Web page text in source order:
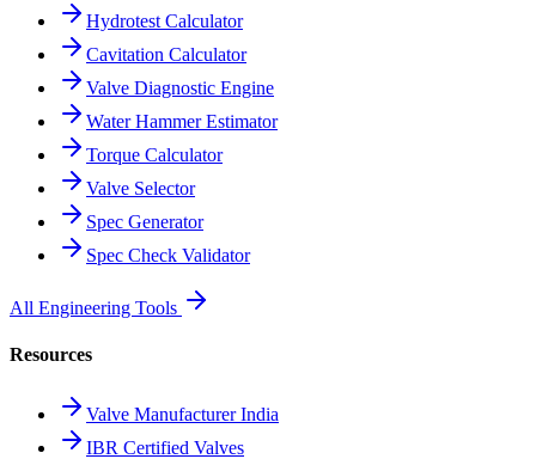
Hydrotest Calculator
Cavitation Calculator
Valve Diagnostic Engine
Water Hammer Estimator
Torque Calculator
Valve Selector
Spec Generator
Spec Check Validator
All Engineering Tools
Resources
Valve Manufacturer India
IBR Certified Valves